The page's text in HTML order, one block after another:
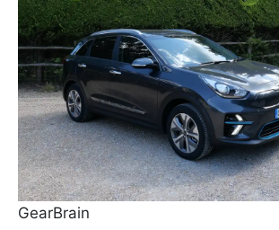
GearBrain